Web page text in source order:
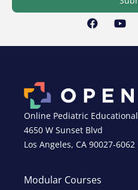
Online Pediatric
4650 W Sunset Blvd
Los Angeles, CA 90027-6062
Modular Courses